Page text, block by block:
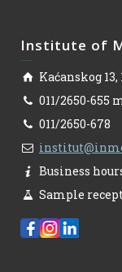
Institute of
Kaćanskog 13,
011/2650-655
011/2650-678
Business
Sample